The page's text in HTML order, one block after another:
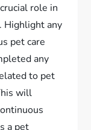
role in
any
pet care
any
to pet
will
a pet